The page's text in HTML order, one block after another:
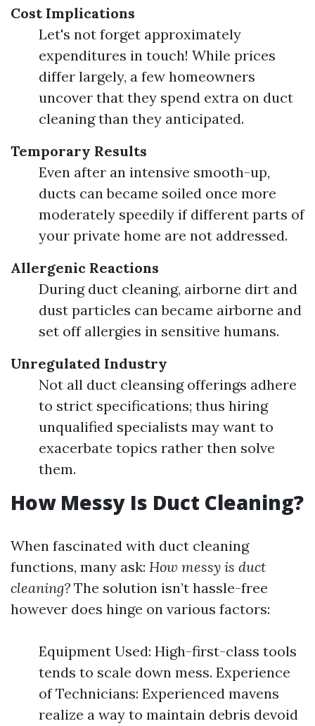
Cost Implications
Let's not forget approximately
expenditures in touch! While prices
differ largely, a few homeowners
uncover that they spend extra on duct
cleaning than they anticipated.
Temporary Results
Even after an intensive smooth-up,
ducts can became soiled once more
moderately speedily if different parts of
your private home are not addressed.
Allergenic Reactions
During duct cleaning, airborne dirt and
dust particles can became airborne and
set off allergies in sensitive humans.
Unregulated Industry
Not all duct cleansing offerings adhere
to strict specifications; thus hiring
unqualified specialists may want to
exacerbate topics rather then solve
them.
How Messy Is Duct Cleaning?
When fascinated with duct cleaning
functions, many ask: How messy is duct
cleaning? The solution isn’t hassle-free
however does hinge on various factors:
Equipment Used: High-first-class tools
tends to scale down mess. Experience
of Technicians: Experienced mavens
realize a way to maintain debris devoid